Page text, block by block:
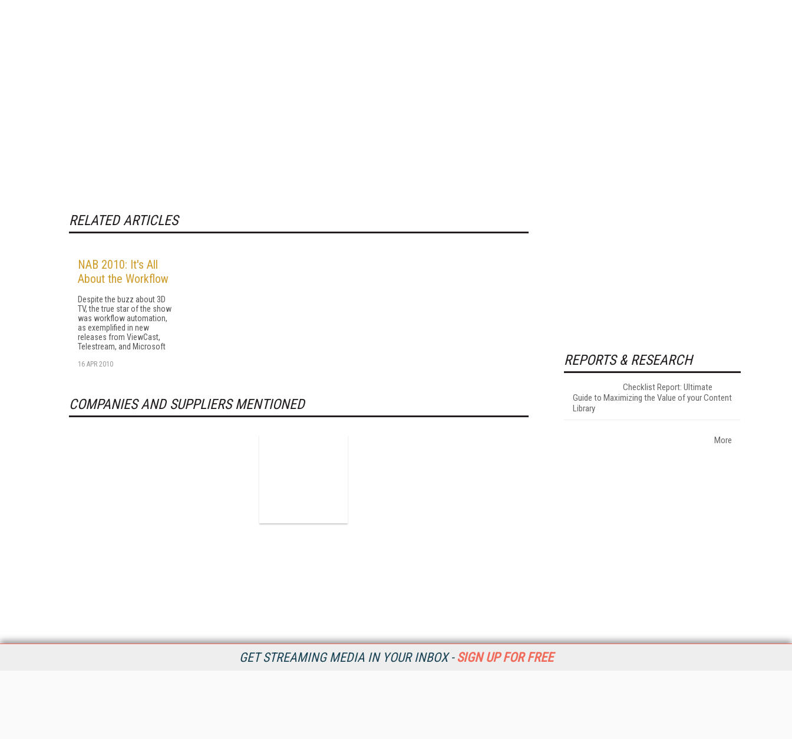
GET STREAMING MEDIA IN YOUR INBOX - SIGN UP FOR FREE
RELATED ARTICLES
NAB 2010: It's All
About the Workflow
Despite the buzz about 3D
TV, the true star of the show
was workflow automation,
as exemplified in new
releases from ViewCast,
Telestream, and Microsoft
16 APR 2010
COMPANIES AND SUPPLIERS MENTIONED
REPORTS & RESEARCH
Checklist Report: Ultimate
Guide to Maximizing the Value of your Content
Library
More